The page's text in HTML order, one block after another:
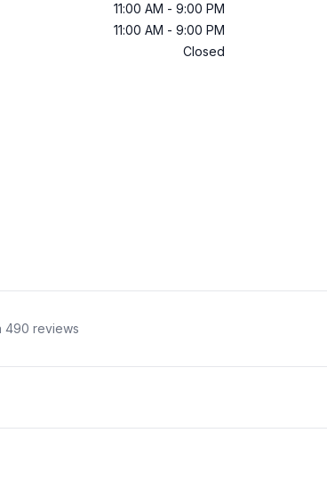
11:00 AM - 9:00 PM
11:00 AM - 9:00 PM
Closed
490 reviews